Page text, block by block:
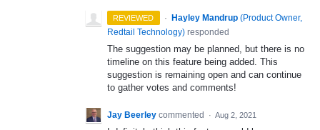
REVIEWED · Hayley Mandrup (Product Owner,
Redtail Technology) responded
The suggestion may be planned, but there is no
timeline on this feature being added. This
suggestion is remaining open and can continue
to gather votes and comments!
Jay Beerley commented · Aug 2, 2021